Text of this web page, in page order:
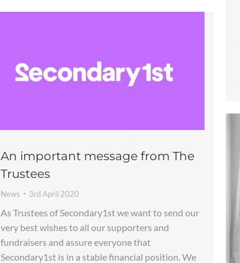
An important message from The
Trustees
News 3rd April 2020
As Trustees of Secondary1st we want to send our
very best wishes to all our supporters and
fundraisers and assure everyone that
Secondary1st is in a stable financial position. We